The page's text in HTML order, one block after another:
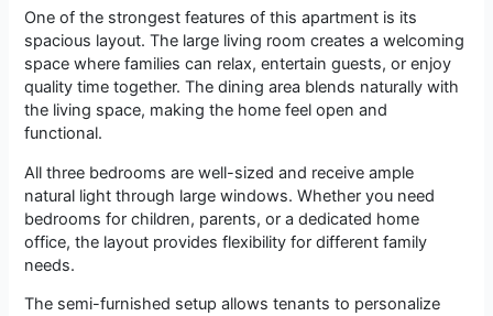
One of the strongest features of this apartment is its
spacious layout. The large living room creates a welcoming
space where families can relax, entertain guests, or enjoy
quality time together. The dining area blends naturally with
the living space, making the home feel open and
functional.
All three bedrooms are well-sized and receive ample
natural light through large windows. Whether you need
bedrooms for children, parents, or a dedicated home
office, the layout provides flexibility for different family
needs.
The semi-furnished setup allows tenants to personalize